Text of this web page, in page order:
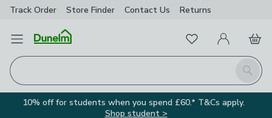
Track Order Store Finder Contact Us Returns
Open Menu
Search
FavouritesMy Account
Basket
10% off for students when you spend £60.* T&Cs apply.
Shop student >